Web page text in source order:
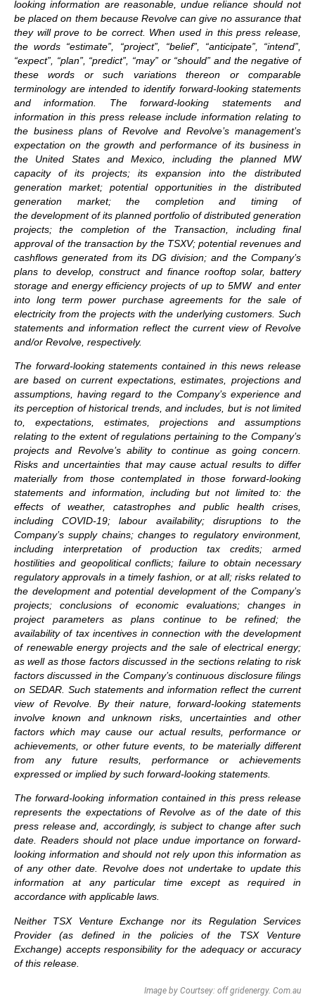
looking information are reasonable, undue reliance should not
be placed on them because Revolve can give no assurance that
they will prove to be correct. When used in this press release,
the words “estimate”, “project”, “belief”, “anticipate”, “intend”,
“expect”, “plan”, “predict”, “may” or “should” and the negative of
these words or such variations thereon or comparable
terminology are intended to identify forward-looking statements
and information. The forward-looking statements and
information in this press release include information relating to
the business plans of Revolve and Revolve’s management’s
expectation on the growth and performance of its business in
the United States and Mexico, including the planned MW
capacity of its projects; its expansion into the distributed
generation market; potential opportunities in the distributed
generation market; the completion and timing of
the development of its planned portfolio of distributed generation
projects; the completion of the Transaction, including final
approval of the transaction by the TSXV; potential revenues and
cashflows generated from its DG division; and the Company’s
plans to develop, construct and finance rooftop solar, battery
storage and energy efficiency projects of up to 5MW and enter
into long term power purchase agreements for the sale of
electricity from the projects with the underlying customers. Such
statements and information reflect the current view of Revolve
and/or Revolve, respectively.
The forward-looking statements contained in this news release
are based on current expectations, estimates, projections and
assumptions, having regard to the Company’s experience and
its perception of historical trends, and includes, but is not limited
to, expectations, estimates, projections and assumptions
relating to the extent of regulations pertaining to the Company’s
projects and Revolve’s ability to continue as going concern.
Risks and uncertainties that may cause actual results to differ
materially from those contemplated in those forward-looking
statements and information, including but not limited to: the
effects of weather, catastrophes and public health crises,
including COVID-19; labour availability; disruptions to the
Company’s supply chains; changes to regulatory environment,
including interpretation of production tax credits; armed
hostilities and geopolitical conflicts; failure to obtain necessary
regulatory approvals in a timely fashion, or at all; risks related to
the development and potential development of the Company’s
projects; conclusions of economic evaluations; changes in
project parameters as plans continue to be refined; the
availability of tax incentives in connection with the development
of renewable energy projects and the sale of electrical energy;
as well as those factors discussed in the sections relating to risk
factors discussed in the Company’s continuous disclosure filings
on SEDAR. Such statements and information reflect the current
view of Revolve. By their nature, forward-looking statements
involve known and unknown risks, uncertainties and other
factors which may cause our actual results, performance or
achievements, or other future events, to be materially different
from any future results, performance or achievements
expressed or implied by such forward-looking statements.
The forward-looking information contained in this press release
represents the expectations of Revolve as of the date of this
press release and, accordingly, is subject to change after such
date. Readers should not place undue importance on forward-
looking information and should not rely upon this information as
of any other date. Revolve does not undertake to update this
information at any particular time except as required in
accordance with applicable laws.
Neither TSX Venture Exchange nor its Regulation Services
Provider (as defined in the policies of the TSX Venture
Exchange) accepts responsibility for the adequacy or accuracy
of this release.
Image by Courtsey: off gridenergy. Com.au